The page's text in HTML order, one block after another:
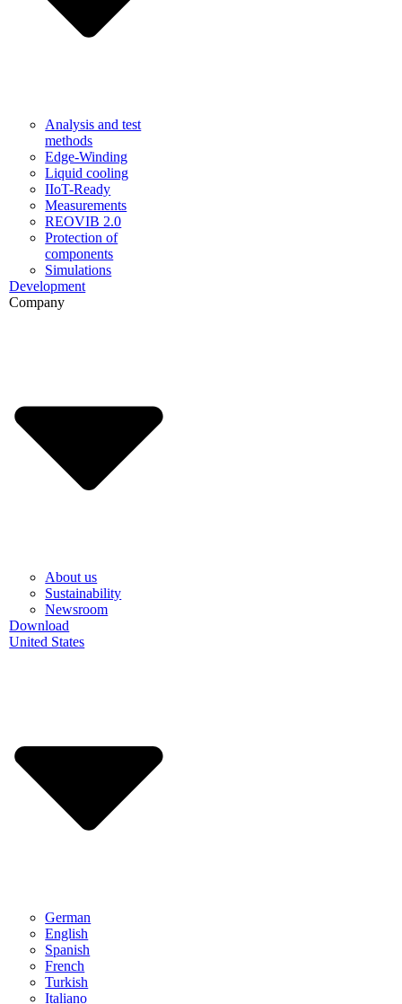
Analysis and test
methods
Edge-Winding
Liquid cooling
IIoT-Ready
Measurements
REOVIB 2.0
Protection of
components
Simulations
Development
Company
About us
Sustainability
Newsroom
Download
United States
German
English
Spanish
French
Turkish
Italiano